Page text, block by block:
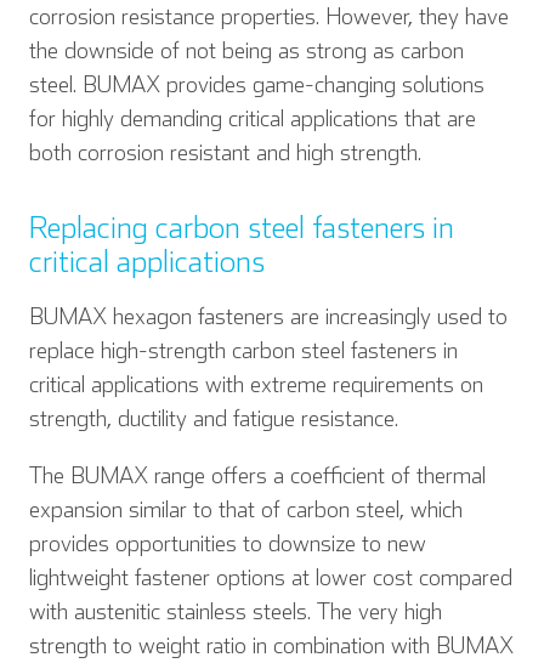
corrosion resistance properties. However, they have
the downside of not being as strong as carbon
steel. BUMAX provides game-changing solutions
for highly demanding critical applications that are
both corrosion resistant and high strength.
Replacing carbon steel fasteners in
critical applications
BUMAX hexagon fasteners are increasingly used to
replace high-strength carbon steel fasteners in
critical applications with extreme requirements on
strength, ductility and fatigue resistance.
The BUMAX range offers a coefficient of thermal
expansion similar to that of carbon steel, which
provides opportunities to downsize to new
lightweight fastener options at lower cost compared
with austenitic stainless steels. The very high
strength to weight ratio in combination with BUMAX